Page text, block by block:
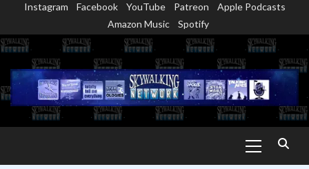
content
Instagram Facebook YouTube Patreon
Apple Podcasts
Amazon Music
Spotify
Menu